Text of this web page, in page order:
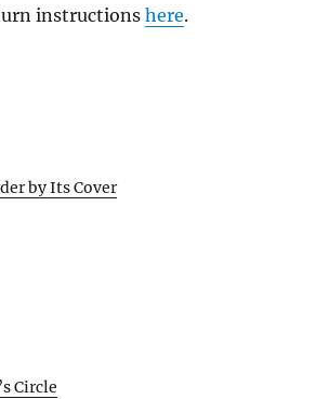
instructionshere.
by Its Cover
Circle